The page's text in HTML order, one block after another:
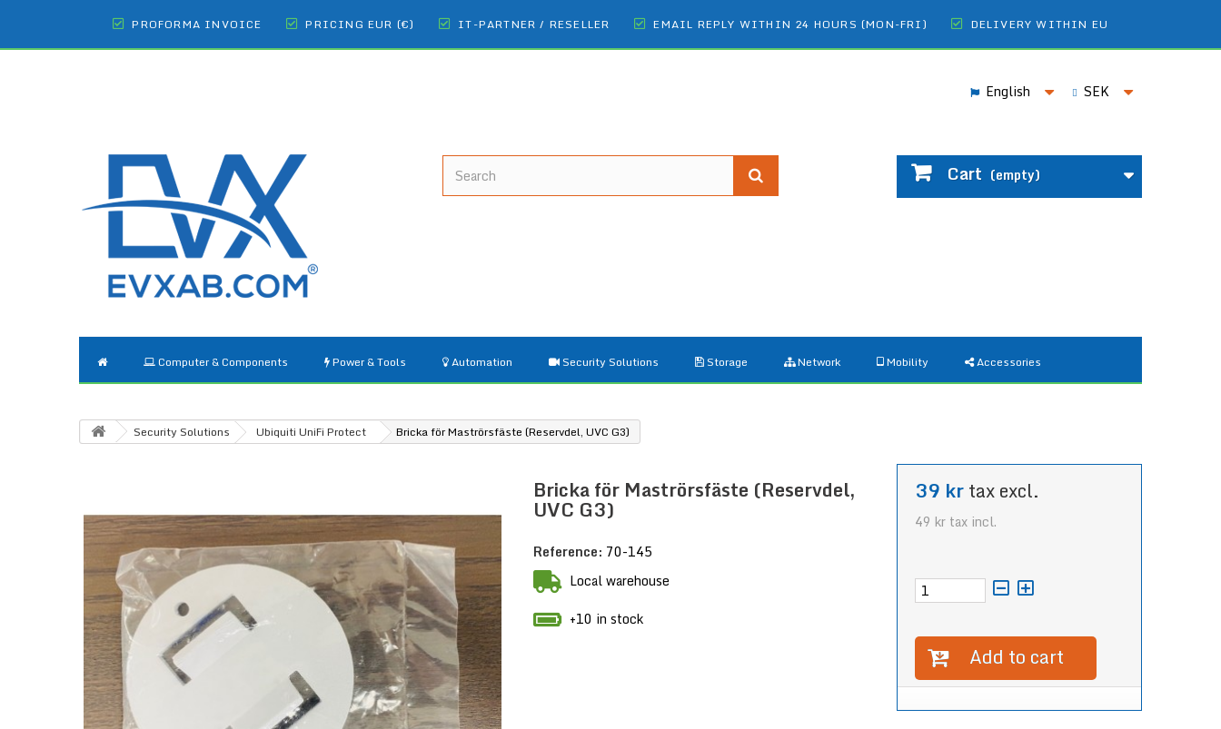
PROFORMA INVOICE PRICING EUR (€) IT-PARTNER / RESELLER EMAIL REPLY WITHIN 24 HOURS (MON-FRI) DELIVERY WITHIN EU
SEK
English
Cart (empty)
Computer & Components Power & Tools Automation Security Solutions Storage Network Mobility Accessories
Security Solutions Ubiquiti UniFi Protect Bricka för Maströrsfäste (Reservdel, UVC G3)
Bricka för Maströrsfäste (Reservdel,
UVC G3)
Reference: 70-145
Local warehouse
+10 in stock
39 krtax excl.
49 krtax incl.
Add to cart